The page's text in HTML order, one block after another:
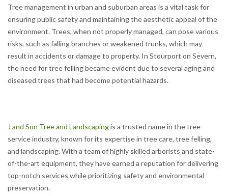
Tree management in urban and suburban areas is a vital task for
ensuring public safety and maintaining the aesthetic appeal of the
environment. Trees, when not properly managed, can pose various
risks, such as falling branches or weakened trunks, which may
result in accidents or damage to property. In Stourport on Severn,
the need for tree felling became evident due to several aging and
diseased trees that had become potential hazards.
J and Son Tree and Landscapingis a trusted name in the tree
service industry, known for its expertise in tree care, tree felling,
and landscaping. With a team of highly skilled arborists and state-
of-the-art equipment, they have earned a reputation for delivering
top-notch services while prioritizing safety and environmental
preservation.